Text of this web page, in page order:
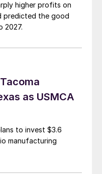
higher profits on
predicted the good
2027.
as USMCA
to invest $3.6
manufacturing